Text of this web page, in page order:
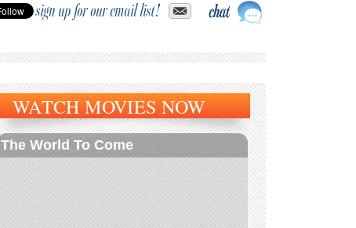
sign up for our email list!
WATCH MOVIES NOW
The World To Come